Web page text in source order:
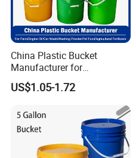
China Plastic Bucket
Manufacturer for
Paint/Engine
Oil/Lubricant/Washing
Powder/Chemical/Fertilizer/
Honey/Jam/Pickles/Pet
Food/Wet Wipes/Tool/Car
US$1.05-1.72